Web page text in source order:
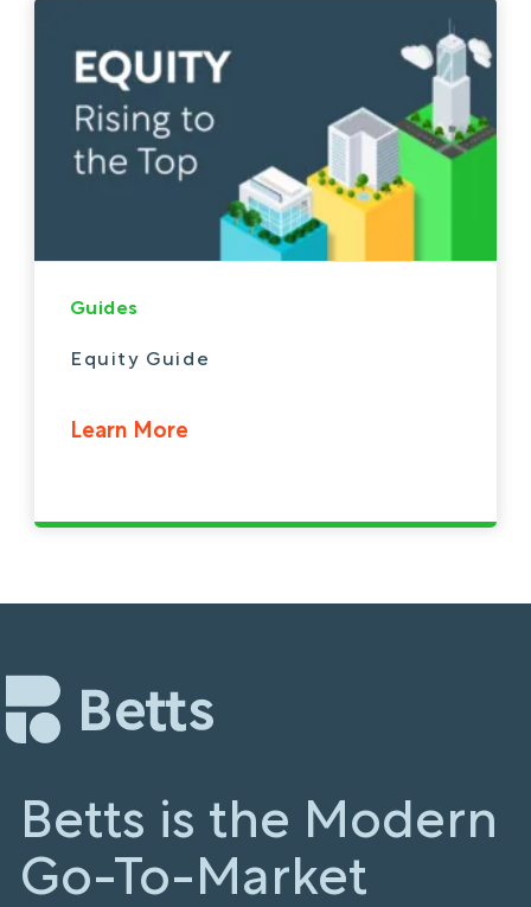
Guides
Equity Guide
Learn More
Betts is the Modern
Go-To-Market